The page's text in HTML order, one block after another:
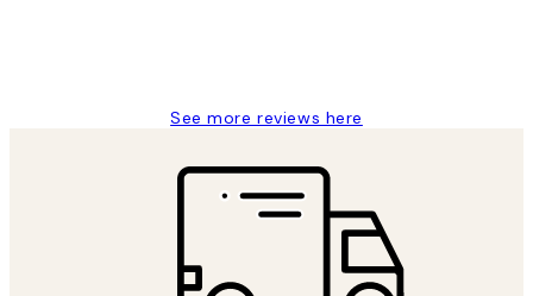
See more reviews here